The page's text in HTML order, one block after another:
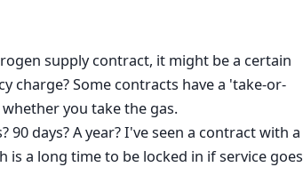
supply contract, it might be a certain
charge? Some contracts have a 'take-or-
you take the gas.
90 days? A year? I've seen a contract with a
a long time to be locked in if service goes